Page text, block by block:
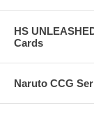
HS
Cards
Naruto CCG